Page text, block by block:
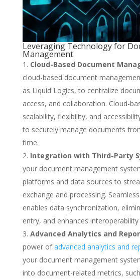
Leveraging Technology for
Management
Cloud-Based Document
cloud-based document
as Liquid Logics, to centralize
access, and collaboration. Cloud-
scalability, flexibility, and
to securely manage documents
time.
Integration with Third-Party
your document management
platforms and data sources to
exchange and processing.
enables data synchronization,
entry, and enhances
Advanced Analytics and
power ofadvanced analytics and
your document management
into document-related metrics,